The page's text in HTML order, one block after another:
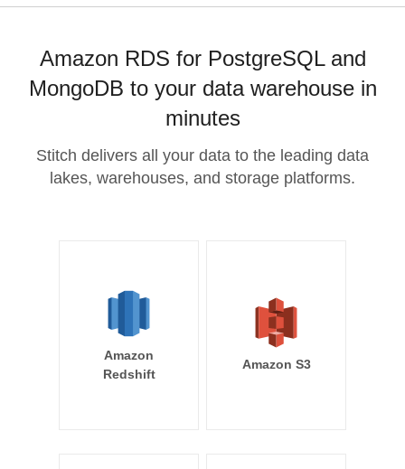
Amazon RDS for PostgreSQL and
MongoDB to your data warehouse in
minutes
Stitch delivers all your data to the leading data
lakes, warehouses, and storage platforms.
Amazon
Redshift
Amazon S3